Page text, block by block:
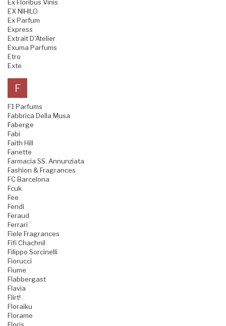
Ex Floribus Vinis
EX NIHILO
Ex Parfum
Express
Extrait D'Atelier
Exuma Parfums
Etro
Exte
F
F1 Parfums
Fabbrica Della Musa
Faberge
Fabi
Faith Hill
Fanette
Farmacia SS. Annunziata
Fashion & Fragrances
FC Barcelona
Fcuk
Fee
Fendi
Feraud
Ferrari
Fiele Fragrances
Fifi Chachnil
Filippo Sorcinelli
Fiorucci
Fiume
Flabbergast
Flavia
Flirt!
Floraiku
Florame